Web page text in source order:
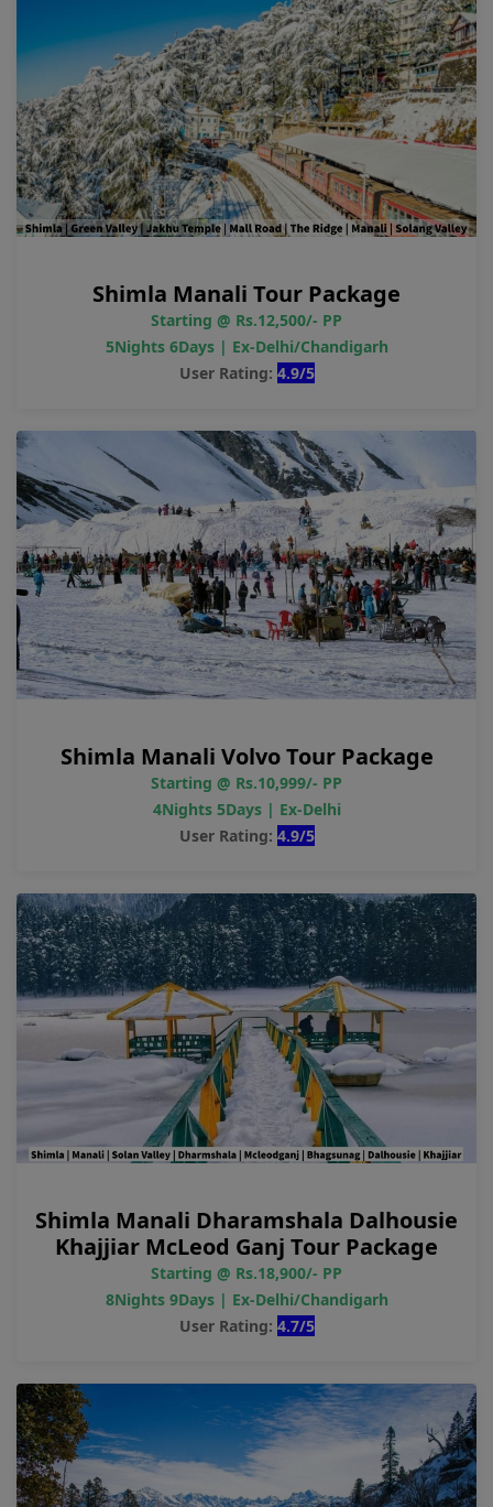
Shimla Manali Tour Package
Starting @ Rs.12,500/- PP
5Nights 6Days | Ex-Delhi/Chandigarh
User Rating: 4.9/5
Shimla Manali Volvo Tour Package
Starting @ Rs.10,999/- PP
4Nights 5Days | Ex-Delhi
User Rating: 4.9/5
Shimla Manali Dharamshala Dalhousie
Khajjiar McLeod Ganj Tour Package
Starting @ Rs.18,900/- PP
8Nights 9Days | Ex-Delhi/Chandigarh
User Rating: 4.7/5